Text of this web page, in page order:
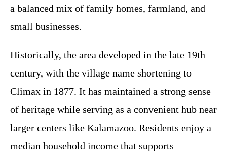
a balanced mix of family homes, farmland, and
small businesses.
Historically, the area developed in the late 19th
century, with the village name shortening to
Climax in 1877. It has maintained a strong sense
of heritage while serving as a convenient hub near
larger centers like Kalamazoo. Residents enjoy a
median household income that supports